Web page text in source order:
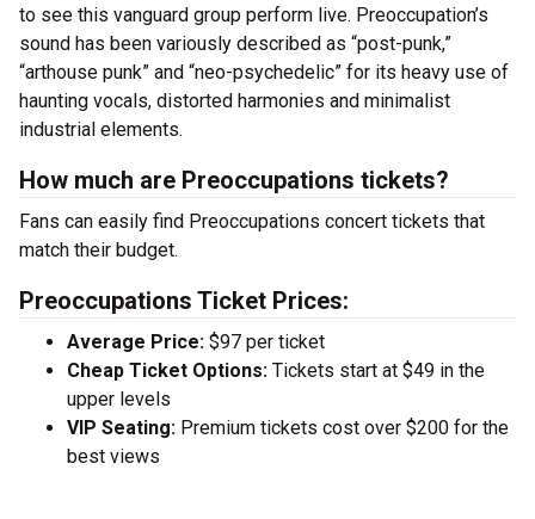
to see this vanguard group perform live. Preoccupation’s
sound has been variously described as “post-punk,”
“arthouse punk” and “neo-psychedelic” for its heavy use of
haunting vocals, distorted harmonies and minimalist
industrial elements.
How much are Preoccupations tickets?
Fans can easily find Preoccupations concert tickets that
match their budget.
Preoccupations Ticket Prices:
Average Price: $97 per ticket
Cheap Ticket Options: Tickets start at $49 in the
upper levels
VIP Seating: Premium tickets cost over $200 for the
best views